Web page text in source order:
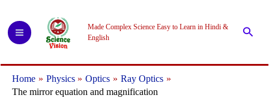
content
Made Complex Science Easy to Learn in Hindi &
English
Home Physics Optics
Ray Optics
The mirror equation and magnification